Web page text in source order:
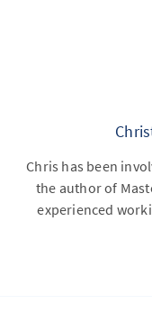
Chris has been
the author of
experienced